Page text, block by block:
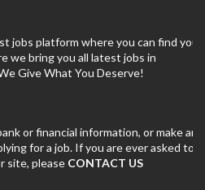
jobs platform where you can find your
we bring you all latest jobs in
Give What You Deserve!
or financial information, or make any
for a job. If you are ever asked to
site, please CONTACT US